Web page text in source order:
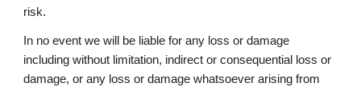
risk.
In no event we will
be liable for any loss or damage
including without limitation, indirect or consequential loss or
damage, or any loss or damage whatsoever arising from